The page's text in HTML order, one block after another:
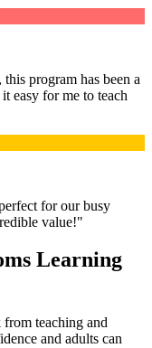
program has been a
easy for me to teach
for our busy
value!"
Learning
teaching and
and adults can